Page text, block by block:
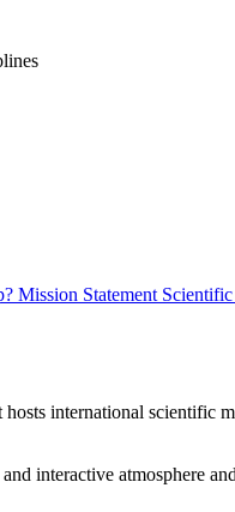
Mission Statement
international scientific
interactive atmosphere